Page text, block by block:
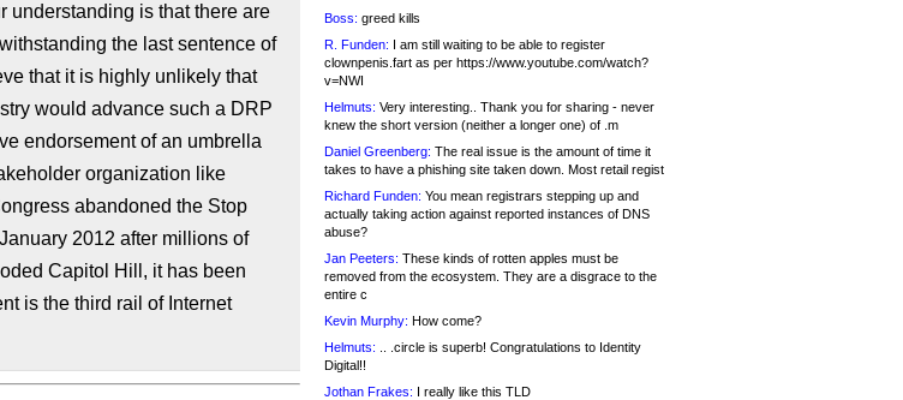
understanding is that there are
the last sentence of
that it is highly unlikely that
would advance such a DRP
endorsement of an umbrella
organization like
abandoned the Stop
2012 after millions of
Capitol Hill, it has been
is the third rail of Internet
Boss: greed kills
R. Funden: I am still waiting to be able to register
clownpenis.fart as per https://www.youtube.com/watch?
v=NWI
Helmuts: Very interesting.. Thank you for sharing - never
knew the short version (neither a longer one) of .m
Daniel Greenberg: The real issue is the amount of time it
takes to have a phishing site taken down. Most retail regist
Richard Funden: You mean registrars stepping up and
actually taking action against reported instances of DNS
abuse?
Jan Peeters: These kinds of rotten apples must be
removed from the ecosystem. They are a disgrace to the
entire c
Kevin Murphy: How come?
Helmuts: .. .circle is superb! Congratulations to Identity
Digital!!
Jothan Frakes: I really like this TLD